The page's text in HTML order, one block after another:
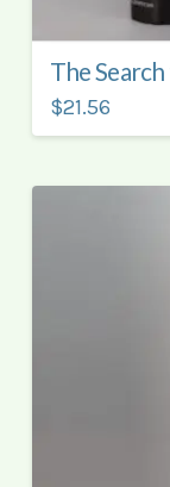
The
$21.56